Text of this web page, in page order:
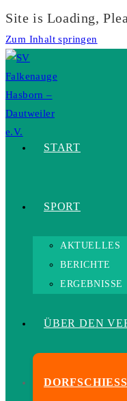
Site is Loading,
Zum Inhalt springen
START
SPORT
AKTUELLES
BERICHTE
ERGEBNISSE
ÜBER DEN